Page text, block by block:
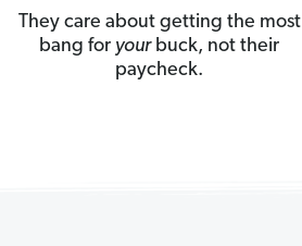
They care about getting the most
bang for yourbuck, not their
paycheck.